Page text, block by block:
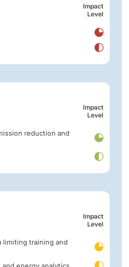
Impact
Level
Impact
Level
reduction and
Impact
Level
limiting training and